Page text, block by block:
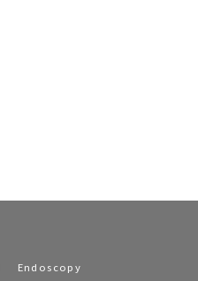
Endoscopy